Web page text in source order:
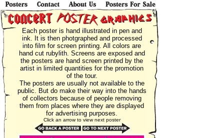
Each poster is hand illustrated in pen and
ink. It is then photgraphed and processed
into film for screen printing. All colors are
hand cut rubylith. Screens are exposed and
the posters are hand screen printed by the
artist in limited quantities for the promotion
of the tour.
The posters are usually not available to the
public. But do make their way into the hands
of collectors because of people removing
them from places where they are displayed
for advertising purposes.
Click an arrow to view next poster